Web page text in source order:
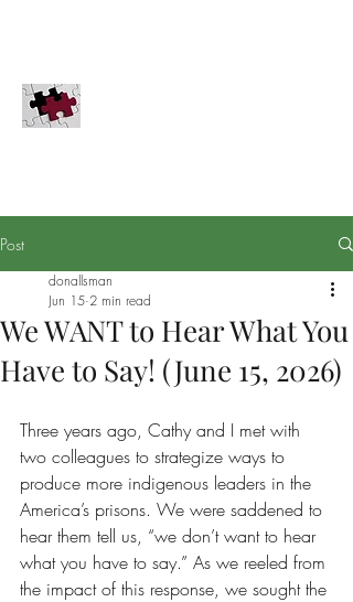
Post
We WANT to Hear What You
Have to Say! (June 15, 2026)
donallsman
Jun 15 2 min read
Three years ago, Cathy and I met with
two colleagues to strategize ways to
produce more indigenous leaders in the
America’s prisons. We were saddened to
hear them tell us, “we don’t want to hear
what you have to say.” As we reeled from
the impact of this response, we sought the